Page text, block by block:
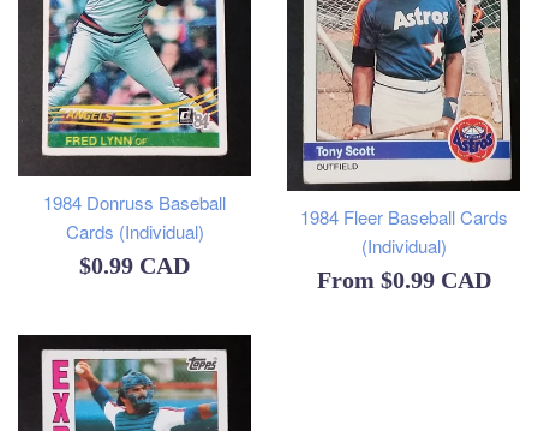
1984 Donruss Baseball
Cards (Individual)
Regular
$0.99 CAD
1984 Fleer Baseball Cards
(Individual)
From $0.99 CAD